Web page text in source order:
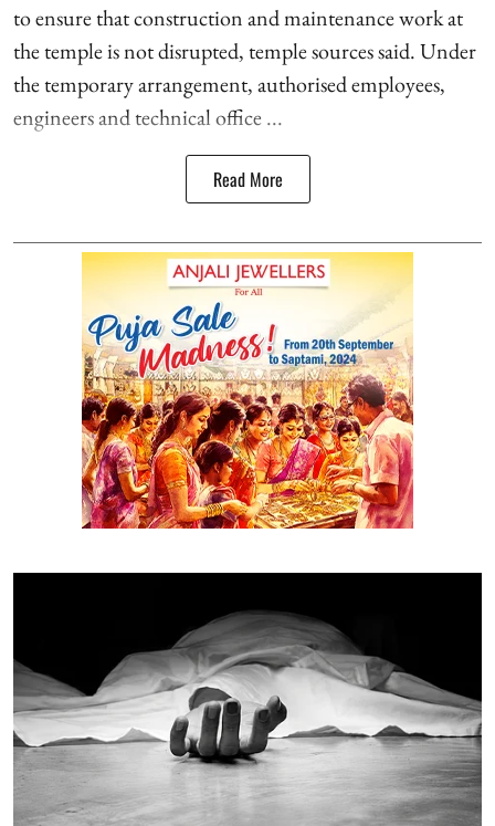
to ensure that construction and maintenance work at
the temple is not disrupted, temple sources said. Under
the temporary arrangement, authorised employees,
engineers and technical office ...
Read More